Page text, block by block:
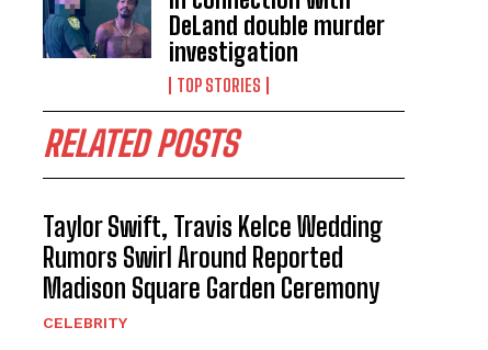
DeLand double murder
investigation
TOP STORIES
RELATED POSTS
Taylor Swift, Travis Kelce Wedding
Rumors Swirl Around Reported
Madison Square Garden Ceremony
CELEBRITY